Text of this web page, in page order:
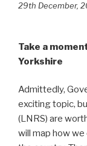
29th December,
Take a
Yorkshire
Admittedly,
exciting topic,
(LNRS) are
will map how